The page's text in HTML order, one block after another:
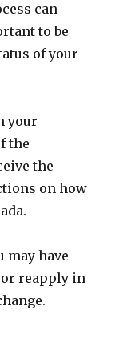
can
to be
of your
your
the
the
on how
may have
reapply in